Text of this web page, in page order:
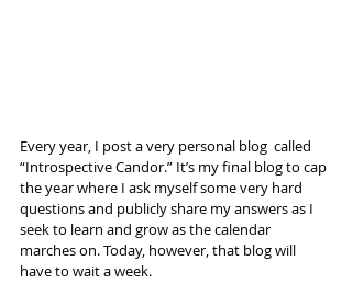
Every year, I post a very personal blog  called
“Introspective Candor.” It’s my final blog to cap
the year where I ask myself some very hard
questions and publicly share my answers as I
seek to learn and grow as the calendar
marches on. Today, however, that blog will
have to wait a week.